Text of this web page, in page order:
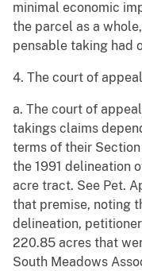
minimal economic
the parcel as a
pensable taking had
4. The court of
a. The court of
takings claims
terms of their
the 1991 delineation
acre tract. See Pet.
that premise, noting
delineation,
220.85 acres that
South Meadows